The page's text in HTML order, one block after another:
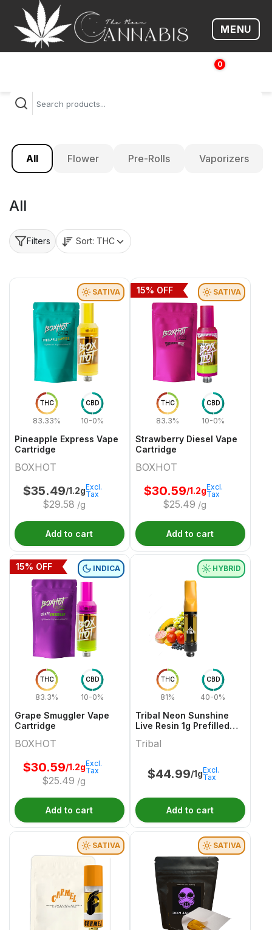
Open
MENU
0
$
All Flower Pre-Rolls Vaporizers
All
Filters Sort: THC
THC
83.33%
CBD
10-0%
SATIVA
Pineapple Express Vape
Cartridge
BOXHOT
$35.49/1.2g
$29.58 /g
Excl.
Tax
Add to cart
THC
83.3%
CBD
10-0%
SATIVA
Strawberry Diesel Vape
Cartridge
BOXHOT
$30.59/1.2g
$25.49 /g
Excl.
Tax
15% OFF
Add to cart
THC
83.3%
CBD
10-0%
INDICA
Grape Smuggler Vape
Cartridge
BOXHOT
$30.59/1.2g
$25.49 /g
Excl.
Tax
15% OFF
Add to cart
THC
81%
CBD
40-0%
HYBRID
Tribal Neon Sunshine
Live Resin 1g Prefilled
Tribal
$44.99/1gExcl.
Tax
Add to cart
SATIVA SATIVA